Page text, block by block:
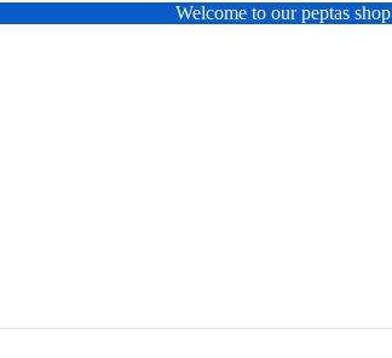
Welcome to our peptas shop